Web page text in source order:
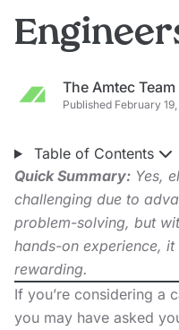
The Amtec Team
Published February
Table of Contents
Quick Summary: Yes,
challenging due to
problem-solving, but
hands-on experience,
rewarding.
If you’re considering a
you may have asked